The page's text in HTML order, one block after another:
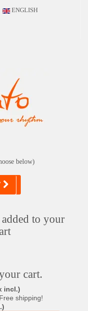
ENGLISH
below)
to your
cart.
incl.)
Free shipping!